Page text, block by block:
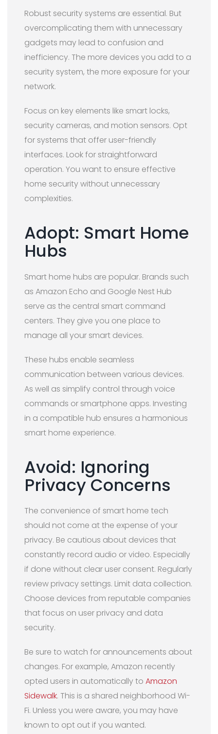
Robust security systems are essential. But
overcomplicating them with unnecessary
gadgets may lead to confusion and
inefficiency. The more devices you add to a
security system, the more exposure for your
network.
Focus on key elements like smart locks,
security cameras, and motion sensors. Opt
for systems that offer user-friendly
interfaces. Look for straightforward
operation. You want to ensure effective
home security without unnecessary
complexities.
Adopt: Smart Home
Hubs
Smart home hubs are popular. Brands such
as Amazon Echo and Google Nest Hub
serve as the central smart command
centers. They give you one place to
manage all your smart devices.
These hubs enable seamless
communication between various devices.
As well as simplify control through voice
commands or smartphone apps. Investing
in a compatible hub ensures a harmonious
smart home experience.
Avoid: Ignoring
Privacy Concerns
The convenience of smart home tech
should not come at the expense of your
privacy. Be cautious about devices that
constantly record audio or video. Especially
if done without clear user consent. Regularly
review privacy settings. Limit data collection.
Choose devices from reputable companies
that focus on user privacy and data
security.
Be sure to watch for announcements about
changes. For example, Amazon recently
opted users in automatically to Amazon
Sidewalk. This is a shared neighborhood Wi-
Fi. Unless you were aware, you may have
known to opt out if you wanted.